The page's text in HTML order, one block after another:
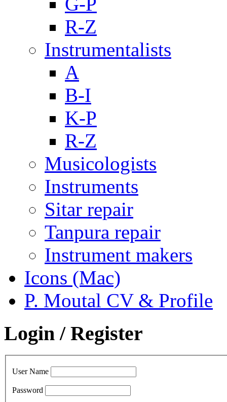
R-Z
Instrumentalists
A
B-I
K-P
R-Z
Musicologists
Instruments
Sitar repair
Tanpura repair
Instrument makers
Icons (Mac)
P. Moutal CV & Profile
Login / Register
User Name
Password